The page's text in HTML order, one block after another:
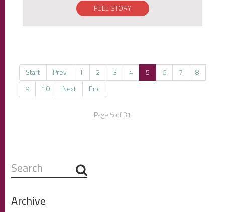
FULL STORY
Start Prev 1 2 3 4 5 6 7
8
9
10 Next
End
Page 5 of 31
Search
...
Archive